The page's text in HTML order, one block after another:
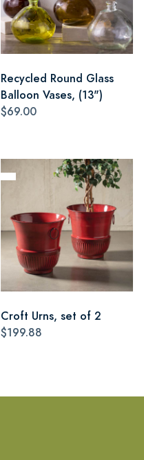
Recycled Round Glass
Balloon Vases, (13")
$69.00
Croft Urns, set of 2
$199.88